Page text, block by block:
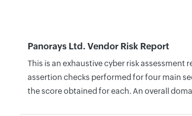
Panorays Ltd. Vendor Risk Report
This is an exhaustive cyber risk assessment
assertion checks performed for four main
the score obtained for each. An overall